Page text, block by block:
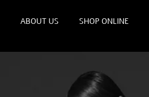
ABOUT US SHOP ONLINE